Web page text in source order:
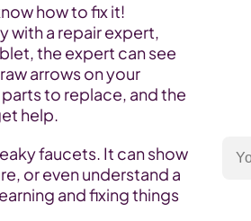
how to fix it!
with a repair expert,
the expert can see
arrows on your
to replace, and the
help.
faucets. It can show
or even understand a
and fixing things